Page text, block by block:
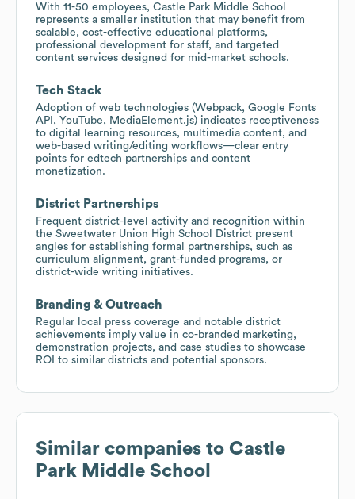
With 11-50 employees, Castle Park Middle School
represents a smaller institution that may benefit from
scalable, cost-effective educational platforms,
professional development for staff, and targeted
content services designed for mid-market schools.
Tech Stack
Adoption of web technologies (Webpack, Google Fonts
API, YouTube, MediaElement.js) indicates receptiveness
to digital learning resources, multimedia content, and
web-based writing/editing workflows—clear entry
points for edtech partnerships and content
monetization.
District Partnerships
Frequent district-level activity and recognition within
the Sweetwater Union High School District present
angles for establishing formal partnerships, such as
curriculum alignment, grant-funded programs, or
district-wide writing initiatives.
Branding & Outreach
Regular local press coverage and notable district
achievements imply value in co-branded marketing,
demonstration projects, and case studies to showcase
ROI to similar districts and potential sponsors.
Similar companies to Castle
Park Middle School